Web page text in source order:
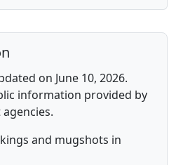
on June 10, 2026.
information provided by
and mugshots in